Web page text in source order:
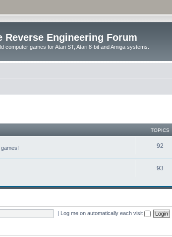
Reverse Engineering Forum
computer games for Atari ST, Atari 8-bit and Amiga systems.
TOPICS
92
93
| Log me on automatically each visit